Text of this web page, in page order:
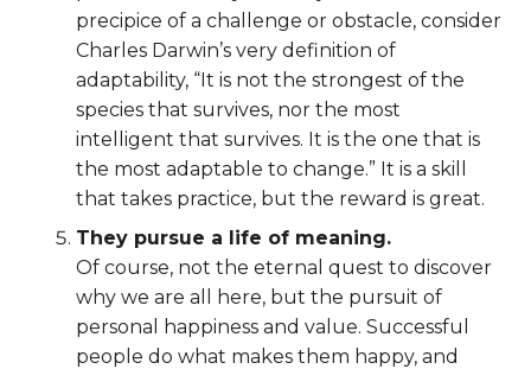
precipice of a challenge or obstacle, consider
Charles Darwin’s very definition of
adaptability, “It is not the strongest of the
species that survives, nor the most
intelligent that survives. It is the one that is
the most adaptable to change.” It is a skill
that takes practice, but the reward is great.
They pursue a life of meaning.
Of course, not the eternal quest to discover
why we are all here, but the pursuit of
personal happiness and value. Successful
people do what makes them happy, and